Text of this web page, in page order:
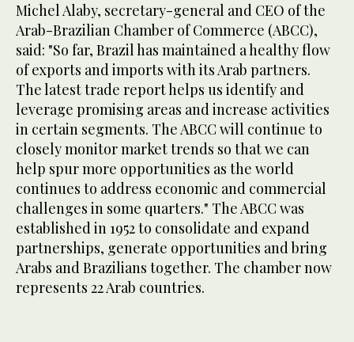
Michel Alaby, secretary-general and CEO of the
Arab-Brazilian Chamber of Commerce (ABCC),
said: "So far, Brazil has maintained a healthy flow
of exports and imports with its Arab partners.
The latest trade report helps us identify and
leverage promising areas and increase activities
in certain segments. The ABCC will continue to
closely monitor market trends so that we can
help spur more opportunities as the world
continues to address economic and commercial
challenges in some quarters." The ABCC was
established in 1952 to consolidate and expand
partnerships, generate opportunities and bring
Arabs and Brazilians together. The chamber now
represents 22 Arab countries.